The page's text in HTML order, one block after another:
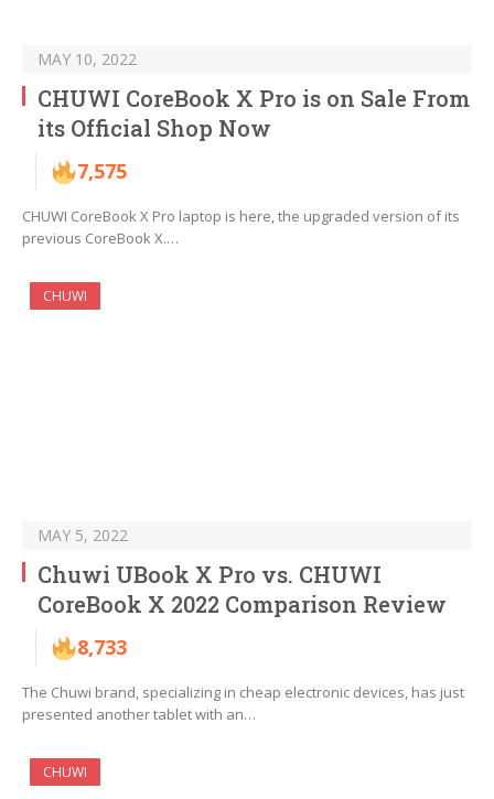
MAY 10, 2022
CHUWI CoreBook X Pro is on Sale From
its Official Shop Now
7,575
CHUWI CoreBook X Pro laptop is here, the upgraded version of its
previous CoreBook X.…
CHUWI
MAY 5, 2022
Chuwi UBook X Pro vs. CHUWI
CoreBook X 2022 Comparison Review
8,733
The Chuwi brand, specializing in cheap electronic devices, has just
presented another tablet with an…
CHUWI